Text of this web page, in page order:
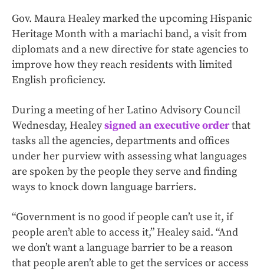
Gov. Maura Healey marked the upcoming Hispanic
Heritage Month with a mariachi band, a visit from
diplomats and a new directive for state agencies to
improve how they reach residents with limited
English proficiency.
During a meeting of her Latino Advisory Council
Wednesday, Healeysigned an executive orderthat
tasks all the agencies, departments and offices
under her purview with assessing what languages
are spoken by the people they serve and finding
ways to knock down language barriers.
“Government is no good if people can’t use it, if
people aren’t able to access it,” Healey said. “And
we don’t want a language barrier to be a reason
that people aren’t able to get the services or access